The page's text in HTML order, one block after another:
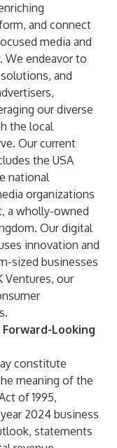
and connect
media and
We endeavor to
and
our diverse
the local
Our current
the USA
national
organizations
a wholly-owned
Our digital
innovation and
sized businesses
Ventures, our
Looking
constitute
meaning of the
of 1995,
2024 business
statements